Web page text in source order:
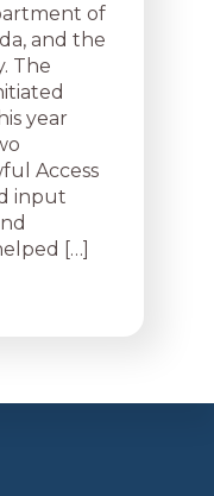
of
and the
The
year
Access
input
[…]